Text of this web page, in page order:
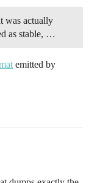
was actually
as stable, …
emitted by